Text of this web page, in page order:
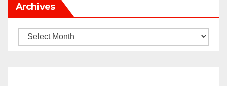
Archives
Archives